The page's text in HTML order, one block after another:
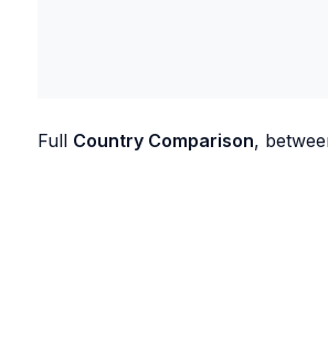
Full Country Comparison,